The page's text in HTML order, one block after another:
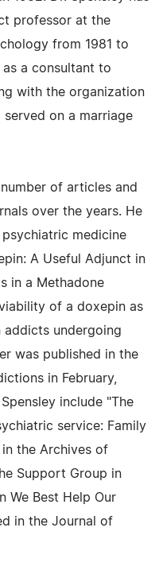
professor at the
from 1981 to
as a consultant to
with the organization
on a marriage
of articles and
over the years. He
medicine
A Useful Adjunct in
in a Methadone
of a doxepin as
undergoing
was published in the
in February,
include "The
service: Family
the Archives of
Support Group in
We Best Help Our
in the Journal of